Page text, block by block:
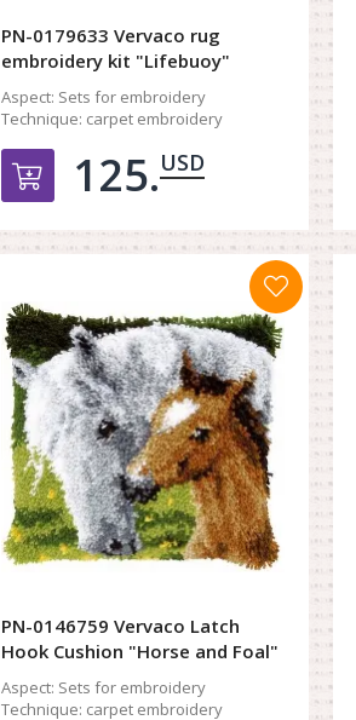
PN-0179633 Vervaco rug
embroidery kit "Lifebuoy"
Aspect: Sets for embroidery
Technique: carpet embroidery
Добавить в корзину
125.USD
PN-0146759 Vervaco Latch
Hook Cushion "Horse and Foal"
Aspect: Sets for embroidery
Technique: carpet embroidery